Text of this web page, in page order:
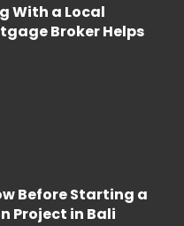
With a Local
Broker Helps
Before Starting a
Project in Bali